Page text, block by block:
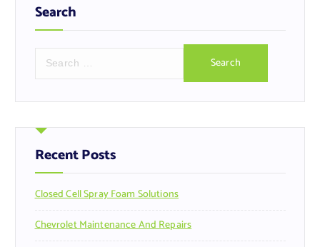
Search
r
h
f
o
:
Recent Posts
Closed Cell Spray Foam Solutions
Chevrolet Maintenance And Repairs